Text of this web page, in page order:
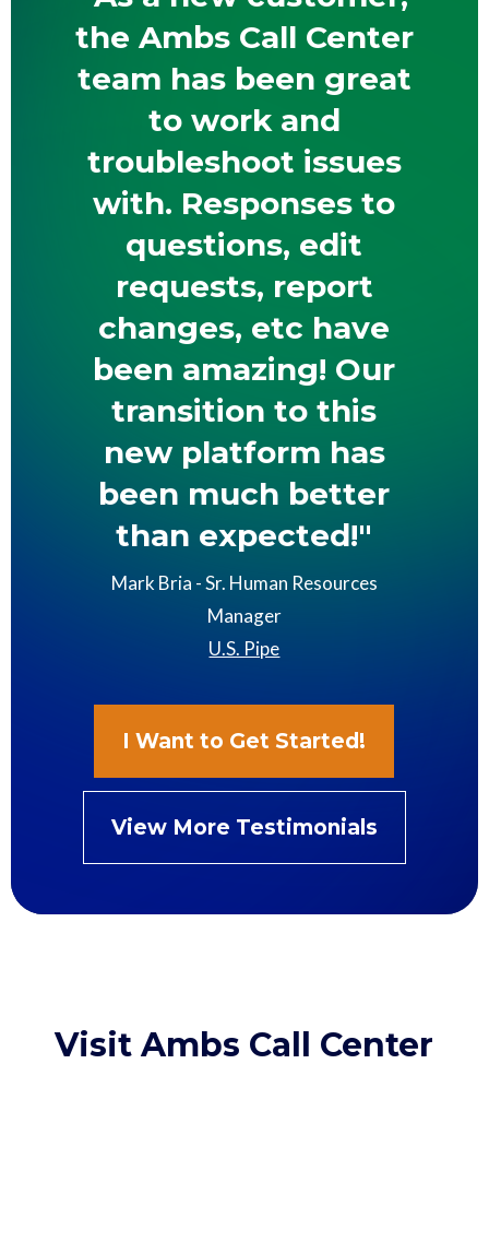
the Ambs Call Center
team has been great
to work and
troubleshoot issues
with. Responses to
questions, edit
requests, report
changes, etc have
been amazing! Our
transition to this
new platform has
been much better
than expected!"
Mark Bria - Sr. Human Resources
Manager
U.S. Pipe
I Want to Get Started!
View More Testimonials
Visit Ambs Call Center